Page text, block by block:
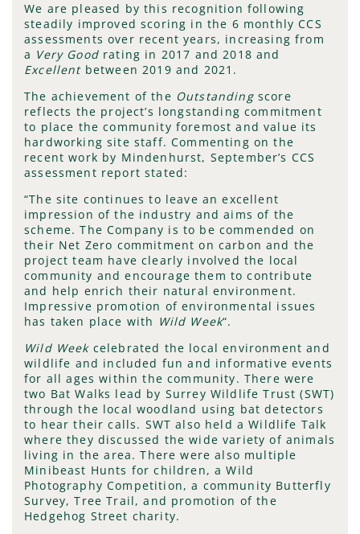
We are pleased by this recognition following
steadily improved scoring in the 6 monthly CCS
assessments over recent years, increasing from
a Very Goodrating in 2017 and 2018 and
Excellentbetween 2019 and 2021.
The achievement of the Outstandingscore
reflects the project’s longstanding commitment
to place the community foremost and value its
hardworking site staff. Commenting on the
recent work by Mindenhurst, September’s CCS
assessment report stated:
“The site continues to leave an excellent
impression of the industry and aims of the
scheme. The Company is to be commended on
their Net Zero commitment on carbon and the
project team have clearly involved the local
community and encourage them to contribute
and help enrich their natural environment.
Impressive promotion of environmental issues
has taken place with Wild Week“.
Wild Weekcelebrated the local environment and
wildlife and included fun and informative events
for all ages within the community. There were
two Bat Walks lead by Surrey Wildlife Trust (SWT)
through the local woodland using bat detectors
to hear their calls. SWT also held a Wildlife Talk
where they discussed the wide variety of animals
living in the area. There were also multiple
Minibeast Hunts for children, a Wild
Photography Competition, a community Butterfly
Survey, Tree Trail, and promotion of the
Hedgehog Street charity.